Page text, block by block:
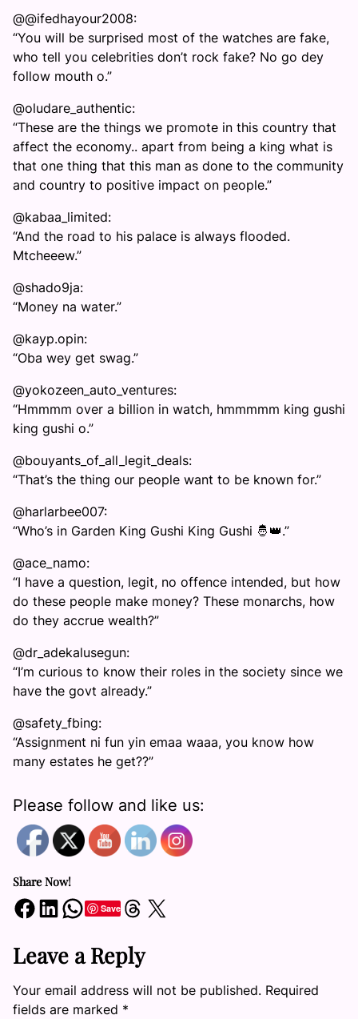
@@ifedhayour2008:
“You will be surprised most of the watches are fake,
who tell you celebrities don’t rock fake? No go dey
follow mouth o.”
@oludare_authentic:
“These are the things we promote in this country that
affect the economy.. apart from being a king what is
that one thing that this man as done to the community
and country to positive impact on people.”
@kabaa_limited:
“And the road to his palace is always flooded.
Mtcheeew.”
@shado9ja:
“Money na water.”
@kayp.opin:
“Oba wey get swag.”
@yokozeen_auto_ventures:
“Hmmmm over a billion in watch, hmmmmm king gushi
king gushi o.”
@bouyants_of_all_legit_deals:
“That’s the thing our people want to be known for.”
@harlarbee007:
“Who’s in Garden King Gushi King Gushi 🤴👑.”
@ace_namo:
“I have a question, legit, no offence intended, but how
do these people make money? These monarchs, how
do they accrue wealth?”
@dr_adekalusegun:
“I’m curious to know their roles in the society since we
have the govt already.”
@safety_fbing:
“Assignment ni fun yin emaa waaa, you know how
many estates he get??”
Please follow and like us:
Share Now!
Share on Facebook Share on LinkedIn Share on WhatsApp SaveShare on Threads Share on X
Leave a Reply
Your email address will not be published. Required
fields are marked *